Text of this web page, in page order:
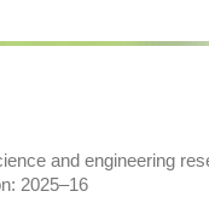
and engineering
2025–16